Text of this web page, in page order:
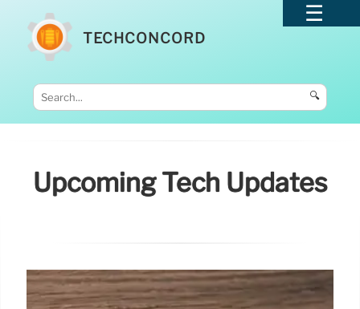
TECHCONCORD
🔍
Upcoming Tech Updates